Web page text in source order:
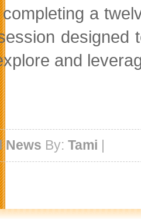
a
and
News By:Tami